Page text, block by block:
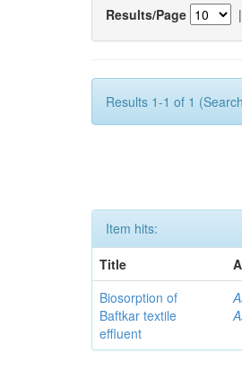
Results/Page |
Results 1-1 of 1
Item hits:
Title
Biosorption of
Baftkar textile
effluent